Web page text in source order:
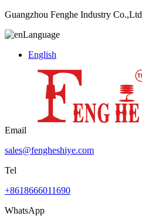
Guangzhou Fenghe Industry Co.,Ltd
Language
English
Email
sales@fengheshiye.com
Tel
+8618666011690
WhatsApp